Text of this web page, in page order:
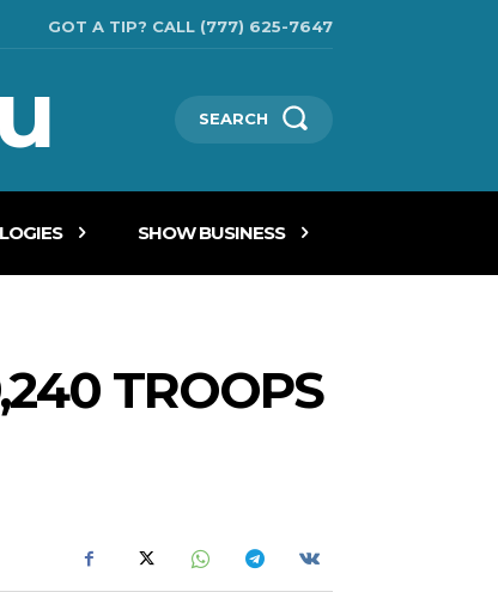
GOT A TIP? CALL (777) 625-7647
SEARCH
SHOW BUSINESS
TROOPS